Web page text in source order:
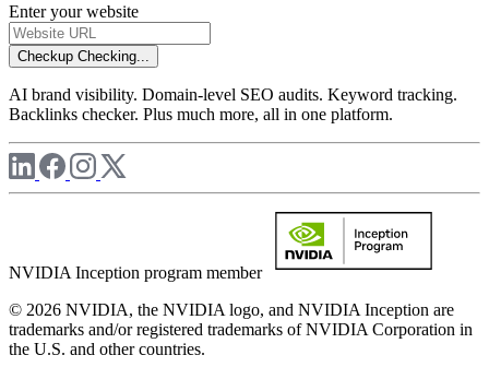
Enter your website
Checkup Checking...
AI brand visibility. Domain-level SEO audits. Keyword tracking.
Backlinks checker. Plus much more, all in one platform.
NVIDIA Inception program member
© 2026 NVIDIA, the NVIDIA logo, and NVIDIA Inception are
trademarks and/or registered trademarks of NVIDIA Corporation in
the U.S. and other countries.